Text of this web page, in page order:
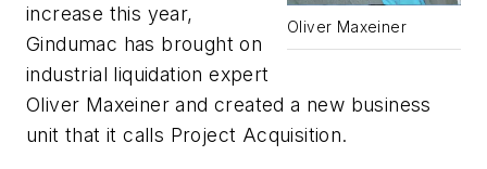
Oliver Maxeiner
increase this year,
Gindumac has brought on
industrial liquidation expert
Oliver Maxeiner and created a new business
unit that it calls Project Acquisition.